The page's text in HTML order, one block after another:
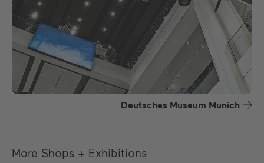
Deutsches Museum Munich
More Shops + Exhibitions